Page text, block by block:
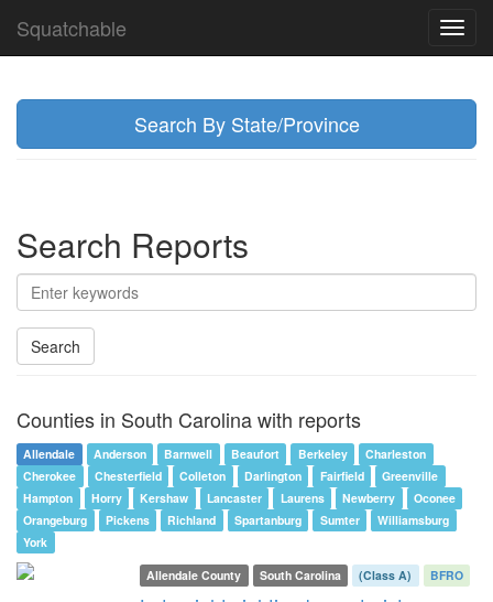
Squatchable
Search By State/Province
Search Reports
Search
Counties in South Carolina with reports
Allendale Anderson Barnwell Beaufort Berkeley
Charleston
Cherokee
Chesterfield Colleton Darlington Fairfield
Greenville
Hampton
Horry Kershaw Lancaster Laurens Newberry
Oconee
Orangeburg
Pickens Richland Spartanburg Sumter
Williamsburg
York
Allendale County
South Carolina (Class A) BFRO